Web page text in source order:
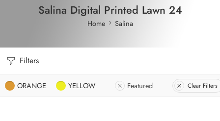
Salina Digital Printed Lawn 24
Home Salina
Filters
ORANGE YELLOW Featured Clear Filters